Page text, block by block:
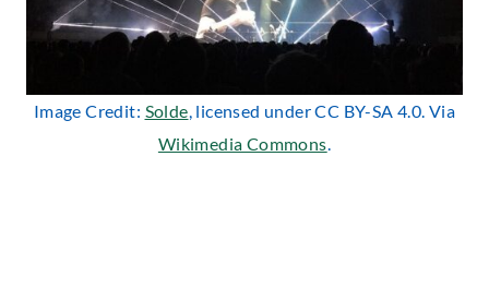
Image Credit: Solde, licensed under CC BY-SA 4.0. Via
Wikimedia Commons.